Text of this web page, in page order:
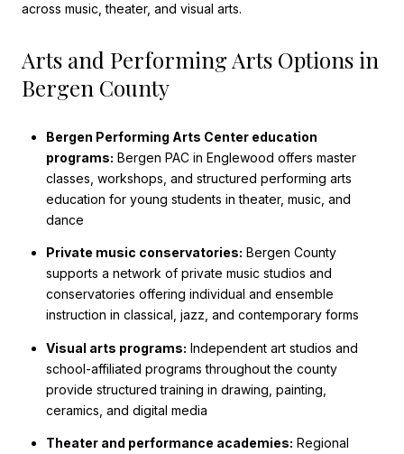
across music, theater, and visual arts.
Arts and Performing Arts Options in
Bergen County
Bergen Performing Arts Center education
programs: Bergen PAC in Englewood offers master
classes, workshops, and structured performing arts
education for young students in theater, music, and
dance
Private music conservatories: Bergen County
supports a network of private music studios and
conservatories offering individual and ensemble
instruction in classical, jazz, and contemporary forms
Visual arts programs: Independent art studios and
school-affiliated programs throughout the county
provide structured training in drawing, painting,
ceramics, and digital media
Theater and performance academies: Regional